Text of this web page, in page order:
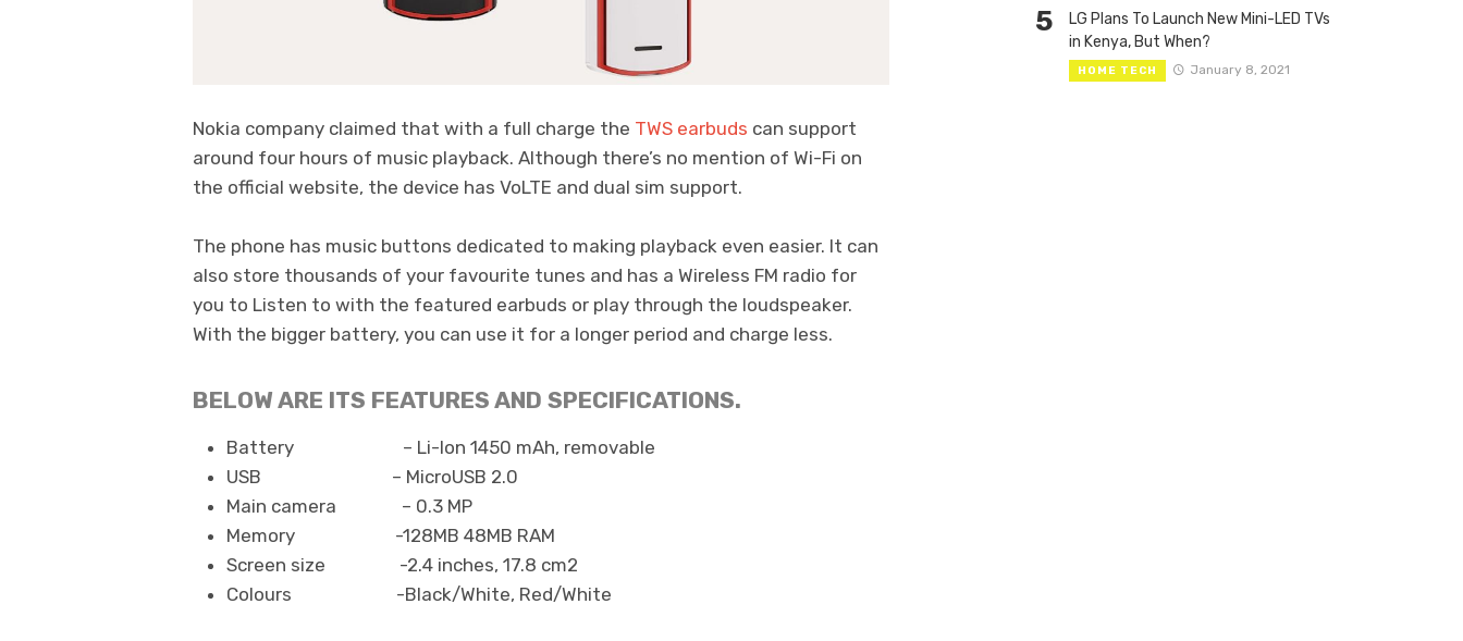
Nokia company claimed that with a full charge the TWS earbuds can support
around four hours of music playback. Although there’s no mention of Wi-Fi on
the official website, the device has VoLTE and dual sim support.
The phone has music buttons dedicated to making playback even easier. It can
also store thousands of your favourite tunes and has a Wireless FM radio for
you to Listen to with the featured earbuds or play through the loudspeaker.
With the bigger battery, you can use it for a longer period and charge less.
BELOW ARE ITS FEATURES AND SPECIFICATIONS.
Battery – Li-Ion 1450 mAh, removable
USB – MicroUSB 2.0
Main camera – 0.3 MP
Memory -128MB 48MB RAM
Screen size -2.4 inches, 17.8 cm2
Colours -Black/White, Red/White
5
LG Plans To Launch New Mini-LED TVs
in Kenya, But When?
HOME TECH January 8, 2021